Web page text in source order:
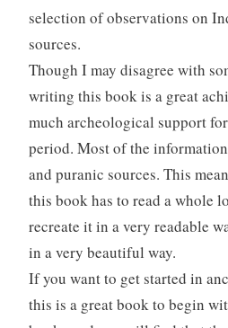
selection of observations on
sources.
Though I may disagree with
writing this book is a great
much archeological support
period. Most of the
and puranic sources. This
this book has to read a whole
recreate it in a very readable
in a very beautiful way.
If you want to get started in
this is a great book to begin